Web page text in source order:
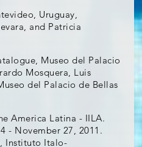
Uruguay,
and Patricia
Museo del Palacio
Mosquera, Luis
del Palacio de Bellas
America Latina - IILA.
- November 27, 2011.
Instituto Italo-